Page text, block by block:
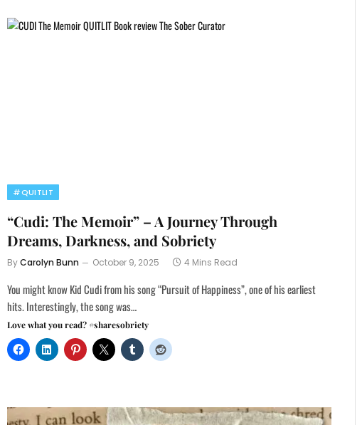
#QUITLIT
“Cudi: The Memoir” – A Journey Through
Dreams, Darkness, and Sobriety
ByCarolyn Bunn October 9, 2025 4 Mins Read
You might know Kid Cudi from his song “Pursuit of Happiness”, one of his earliest
hits. Interestingly, the song was…
Love what you read? #sharesobriety